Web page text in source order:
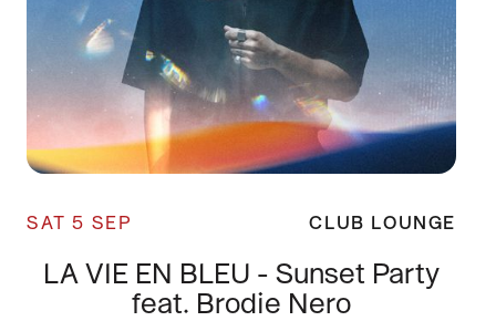
SAT 5 SEP CLUB LOUNGE
LA VIE EN BLEU - Sunset Party
feat. Brodie Nero